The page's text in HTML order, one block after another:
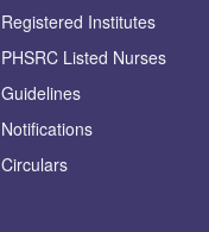
Registered Institutes
PHSRC Listed Nurses
Guidelines
Notifications
Circulars